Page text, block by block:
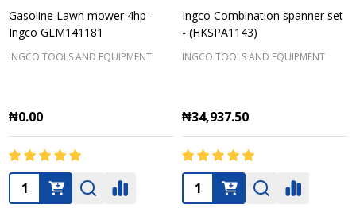
Gasoline Lawn mower 4hp -
Ingco GLM141181
INGCO TOOLS AND EQUIPMENT
₦0.00
Quantity:
Ingco Combination spanner set
- (HKSPA1143)
INGCO TOOLS AND EQUIPMENT
₦34,937.50
Quantity: